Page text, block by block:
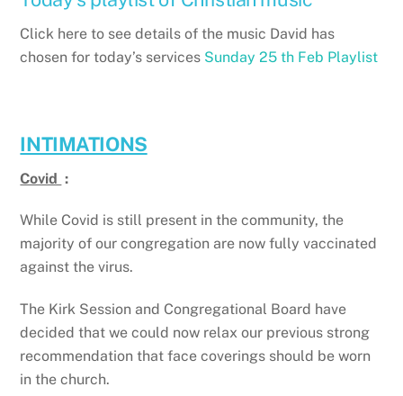
Click here to see details of the music David has
chosen for today’s services Sunday 25 th Feb Playlist
INTIMATIONS
Covid :
While Covid is still present in the community, the
majority of our congregation are now fully vaccinated
against the virus.
The Kirk Session and Congregational Board have
decided that we could now relax our previous strong
recommendation that face coverings should be worn
in the church.